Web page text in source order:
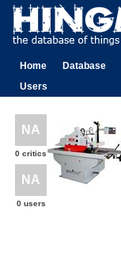
Home Database
Users
NA
0 critics
NA
0 users